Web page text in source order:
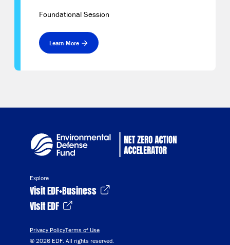
Foundational Session
Learn More
Explore
Visit EDF+Business
Visit EDF
Privacy PolicyTerms of Use
© 2026 EDF. All rights reserved.